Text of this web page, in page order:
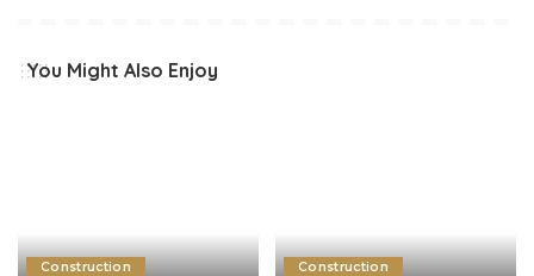
You Might Also Enjoy
Construction Construction